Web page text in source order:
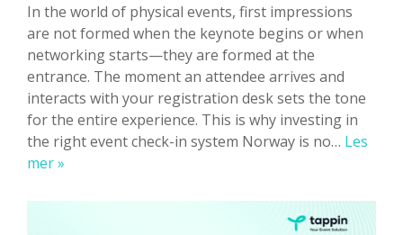
In the world of physical events, first impressions
are not formed when the keynote begins or when
networking starts—they are formed at the
entrance. The moment an attendee arrives and
interacts with your registration desk sets the tone
for the entire experience. This is why investing in
the right event check-in system Norway is no… Les
mer »
In